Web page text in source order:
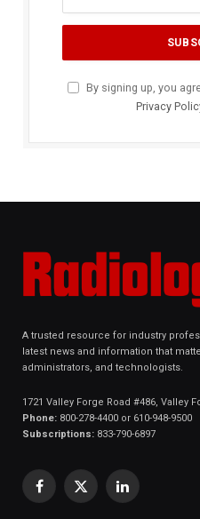
By signing up, you
Privacy
A trusted resource for industry
latest news and information that
administrators, and technologists.
1721 Valley Forge Road #486, Valley
Phone: 800-278-4400 or 610-948-9500
Subscriptions: 833-790-6897
Facebook
X
LinkedIn